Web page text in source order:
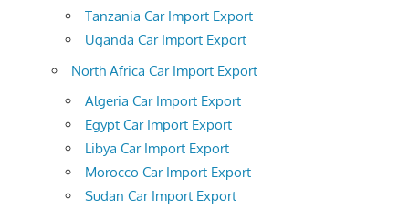
Tanzania Car Import Export
Uganda Car Import Export
North Africa Car Import Export
Algeria Car Import Export
Egypt Car Import Export
Libya Car Import Export
Morocco Car Import Export
Sudan Car Import Export